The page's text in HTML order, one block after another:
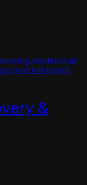
models that
and intelligent
&